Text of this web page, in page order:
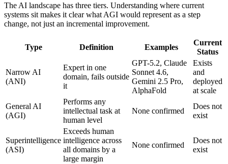
The AI landscape has three tiers. Understanding where current
systems sit makes it clear what AGI would represent as a step
change, not just an incremental improvement.
Type Definition Examples
Current
Status
Narrow AI
(ANI)
Expert in one
domain, fails outside
it
GPT-5.2, Claude
Sonnet 4.6,
Gemini 2.5 Pro,
AlphaFold
Exists
and
deployed
at scale
General AI
(AGI)
Performs any
intellectual task at
human level
None confirmed
Does not
exist
Superintelligence
(ASI)
Exceeds human
intelligence across
all domains by a
large margin
None confirmed
Does not
exist